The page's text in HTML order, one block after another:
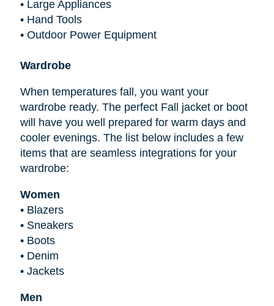
• Large Appliances
• Hand Tools
• Outdoor Power Equipment
Wardrobe
When temperatures fall, you want your
wardrobe ready. The perfect Fall jacket or boot
will have you well prepared for warm days and
cooler evenings. The list below includes a few
items that are seamless integrations for your
wardrobe:
Women
• Blazers
• Sneakers
• Boots
• Denim
• Jackets
Men